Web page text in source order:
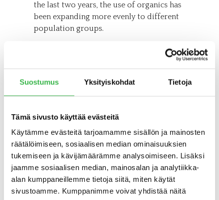
Suostumus Yksityiskohdat Tietoja
Tämä sivusto käyttää evästeitä
Käytämme evästeitä tarjoamamme sisällön ja mainosten
räätälöimiseen, sosiaalisen median ominaisuuksien
tukemiseen ja kävijämäärämme analysoimiseen. Lisäksi
jaamme sosiaalisen median, mainosalan ja analytiikka-
alan kumppaneillemme tietoja siitä, miten käytät
sivustoamme. Kumppanimme voivat yhdistää näitä
the last two years, the use of organics has
been expanding more evenly to different
population groups.
Compared to the survey conducted two
years ago, the proportion of men as active
organic consumers has also increased.
Consumption has spread from the
Helsinki metropolitan area to large cities,
other than university-educated
consumers.
– The expansion of active consumption in
different consumer groups and regions is
a good trend. It tells us that organic is no
longer just a hobby for a small group, but
it is of interest to Finns in general, Kottila